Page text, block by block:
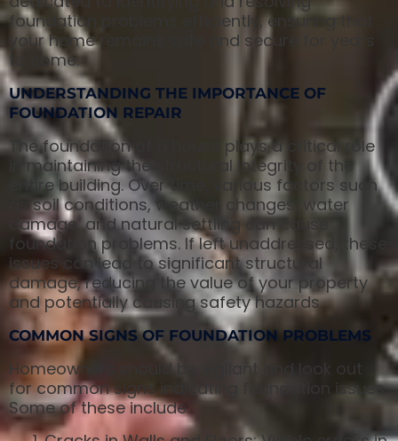
foundation problems efficiently, ensuring that
your home remains safe and secure for years
to come.
UNDERSTANDING THE IMPORTANCE OF
FOUNDATION REPAIR
The foundation of a house plays a critical role
in maintaining the structural integrity of the
entire building. Over time, various factors such
as soil conditions, weather changes, water
damage, and natural settling can cause
foundation problems. If left unaddressed, these
issues can lead to significant structural
damage, reducing the value of your property
and potentially causing safety hazards.
COMMON SIGNS OF FOUNDATION PROBLEMS
Homeowners should be vigilant and look out
for common signs indicating foundation issues.
Some of these include: